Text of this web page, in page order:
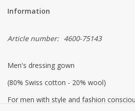
Information
Article number: 4600-75143
Men's dressing gown
(80% Swiss cotton - 20% wool)
For men with style and fashion